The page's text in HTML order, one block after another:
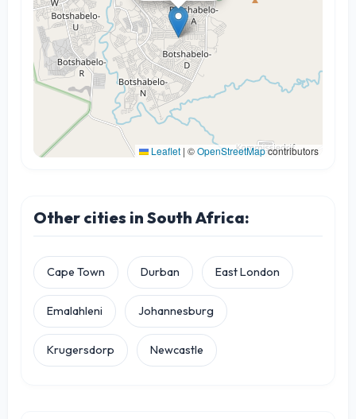
Leaflet | ©OpenStreetMapcontributors
Other cities in South Africa:
Cape Town Durban East London
Emalahleni Johannesburg
Krugersdorp Newcastle